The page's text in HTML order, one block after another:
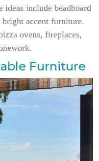
ideas include beadboard
accent furniture.
ovens, fireplaces,
Furniture